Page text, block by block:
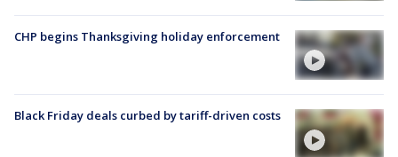
CHP begins Thanksgiving holiday enforcement
Black Friday deals curbed by tariff-driven costs